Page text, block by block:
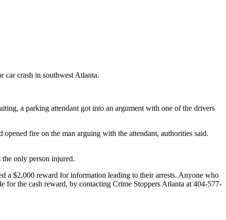
car crash in southwest Atlanta.
a parking attendant got into an argument with one of the drivers
fire on the man arguing with the attendant, authorities said.
only person injured.
a $2,000 reward for information leading to their arrests. Anyone who
for the cash reward, by contacting Crime Stoppers Atlanta at 404-577-